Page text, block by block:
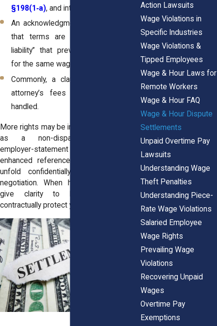
§198(1‑a), and interest accrued.
An acknowledgment from both sides
that terms are final, a “release of
liability” that prevents further claims
for the same wages.
Commonly, a clause specifying how
attorney’s fees and costs will be
handled.
More rights may be included as well, such
as a non-disparagement clause,
employer-statement to other staff, or
enhanced references. Settlements may
unfold confidentially or via mediated
negotiation. When handled wisely, they
give clarity to both parties and
contractually protect your recovery.
Action Lawsuits
Wage Violations in
Specific Industries
Wage Violations &
Tipped Employees
Wage & Hour Laws for
Remote Workers
Wage & Hour FAQ
Wage & Hour Dispute
Settlements
Unpaid Overtime Pay
Lawsuits
Understanding Wage
Theft Penalties
Understanding Piece-
Rate Wage Violations
Salaried Employee
Wage Rights
Prevailing Wage
Violations
Recovering Unpaid
Wages
Overtime Pay
Exemptions